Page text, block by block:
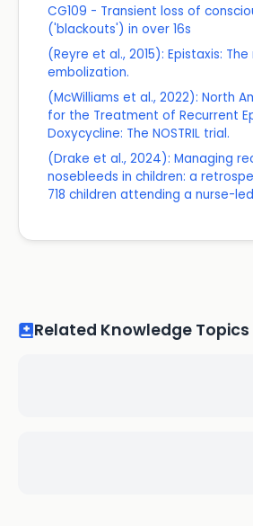
CG109 - Transient loss of
('blackouts') in over 16s
(Reyre et al., 2015): Epistaxis:
embolization.
(McWilliams et al., 2022): North
for the Treatment of Recurrent
Doxycycline: The NOSTRIL trial.
(Drake et al., 2024): Managing
nosebleeds in children: a
718 children attending a nurse-
Related Knowledge Topics